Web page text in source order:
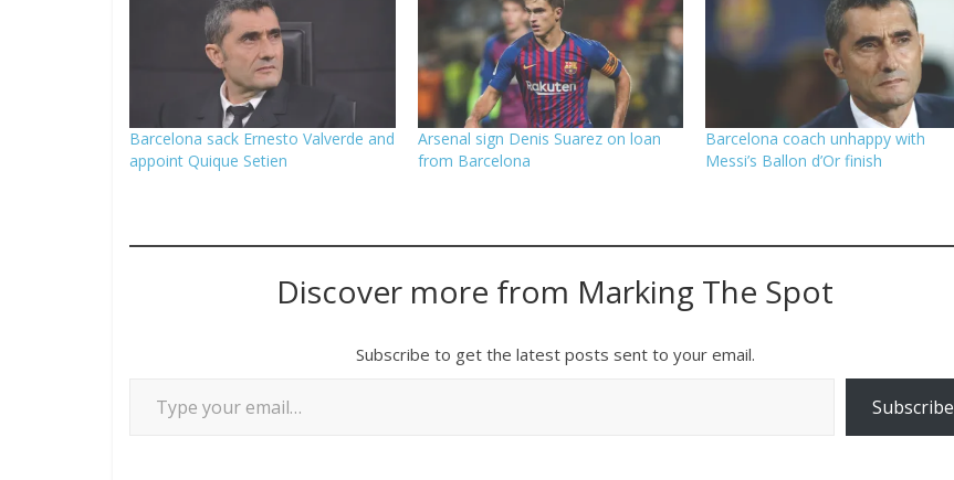
Barcelona sack Ernesto Valverde and
appoint Quique Setien
Arsenal sign Denis Suarez on loan
from Barcelona
Barcelona coach unhappy with
Messi’s Ballon d’Or finish
Discover more from Marking The Spot
Subscribe to get the latest posts sent to your email.
Subscribe